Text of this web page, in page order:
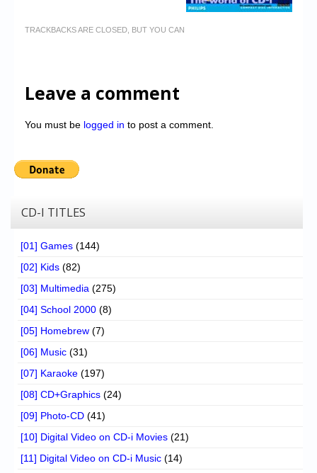
TRACKBACKS ARE CLOSED, BUT YOU CAN
Leave a comment
You must be logged in to post a comment.
CD-I TITLES
[01] Games (144)
[02] Kids (82)
[03] Multimedia (275)
[04] School 2000 (8)
[05] Homebrew (7)
[06] Music (31)
[07] Karaoke (197)
[08] CD+Graphics (24)
[09] Photo-CD (41)
[10] Digital Video on CD-i Movies (21)
[11] Digital Video on CD-i Music (14)